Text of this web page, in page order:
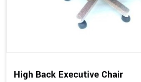
High Back Executive Chair